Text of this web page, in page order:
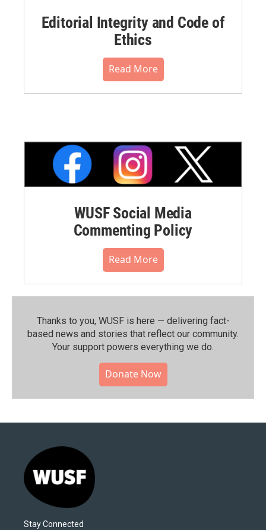
Editorial Integrity and Code of
Ethics
Read More
WUSF Social Media
Commenting Policy
Read More
Thanks to you, WUSF is here — delivering fact-
based news and stories that reflect our community.⁠
Your support powers everything we do.
Donate Now
Stay Connected